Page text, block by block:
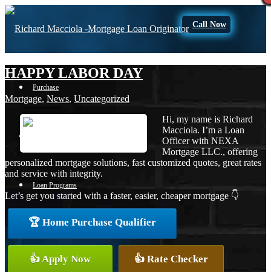
Call Now
Purchase
Loan Programs
HAPPY LABOR DAY
Mortgage, News, Uncategorized
Hi, my name is Richard
Macciola. I’m a Loan
Officer with NEXA
Mortgage LLC., offering
personalized mortgage solutions, fast customized quotes, great rates
and service with integrity.
Let’s get you started with a faster, easier, cheaper mortgage 👇
🏆 Home Purchase Qualifier
👍 Apply Now 👍 Rate Checker